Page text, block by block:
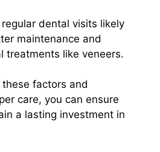
dental visits likely
maintenance and
treatments like veneers.​
factors and
care, you can ensure
a lasting investment in